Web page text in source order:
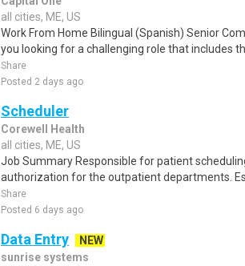
all cities, ME, US
Work From Home Bilingual (Spanish) Senior
you looking for a challenging role that includes
Share
Posted 2 days ago
Scheduler
Corewell Health
all cities, ME, US
Job Summary Responsible for patient
authorization for the outpatient departments.
Share
Posted 6 days ago
Data Entry
NEW
sunrise systems